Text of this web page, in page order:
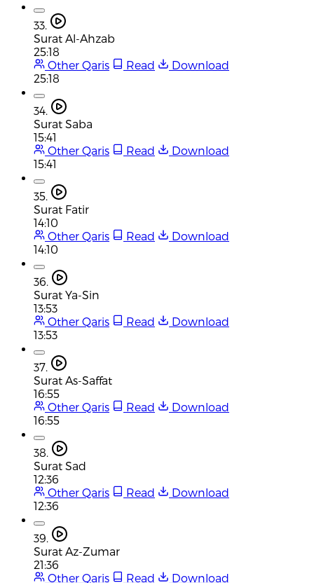
33.
Surat Al-Ahzab
25:18
Other Qaris
Read
Download
25:18
34.
Surat Saba
15:41
Other Qaris
Read
Download
15:41
35.
Surat Fatir
14:10
Other Qaris
Read
Download
14:10
36.
Surat Ya-Sin
13:53
Other Qaris
Read
Download
13:53
37.
Surat As-Saffat
16:55
Other Qaris
Read
Download
16:55
38.
Surat Sad
12:36
Other Qaris
Read
Download
12:36
39.
Surat Az-Zumar
21:36
Other Qaris
Read
Download